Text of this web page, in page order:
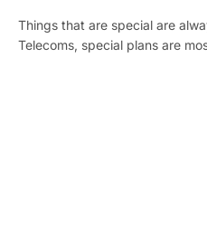
Things that are special are
Telecoms, special plans are